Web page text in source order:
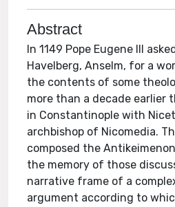
Abstract
In 1149 Pope Eugene III
Havelberg, Anselm, for a
the contents of some
more than a decade earlier
in Constantinople with
archbishop of Nicomedia.
composed the
the memory of those
narrative frame of a
argument according to